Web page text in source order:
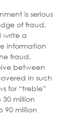
is serious
of fraud,
write a
information
fraud.
between
in such
for “treble”
million
90 million